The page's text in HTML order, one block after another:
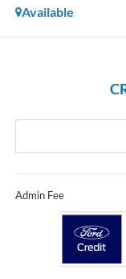
Available
Admin Fee